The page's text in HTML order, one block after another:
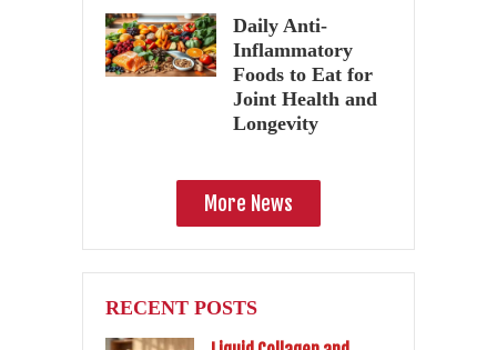
Daily Anti-
Inflammatory
Foods to Eat for
Joint Health and
Longevity
More News
RECENT POSTS